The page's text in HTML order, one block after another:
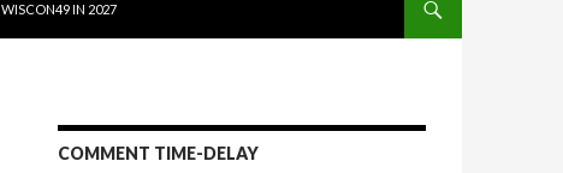
WISCON49 IN 2027
COMMENT TIME-DELAY